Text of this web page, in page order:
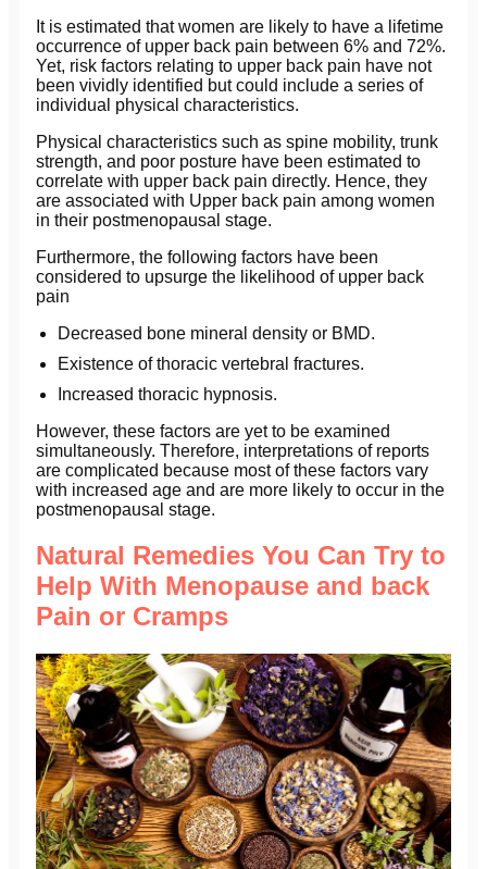
It is estimated that women are likely to have a lifetime
occurrence of upper back pain between 6% and 72%.
Yet, risk factors relating to upper back pain have not
been vividly identified but could include a series of
individual physical characteristics.
Physical characteristics such as spine mobility, trunk
strength, and poor posture have been estimated to
correlate with upper back pain directly. Hence, they
are associated with Upper back pain among women
in their postmenopausal stage.
Furthermore, the following factors have been
considered to upsurge the likelihood of upper back
pain
Decreased bone mineral density or BMD.
Existence of thoracic vertebral fractures.
Increased thoracic hypnosis.
However, these factors are yet to be examined
simultaneously. Therefore, interpretations of reports
are complicated because most of these factors vary
with increased age and are more likely to occur in the
postmenopausal stage.
Natural Remedies You Can Try to
Help With Menopause and back
Pain or Cramps